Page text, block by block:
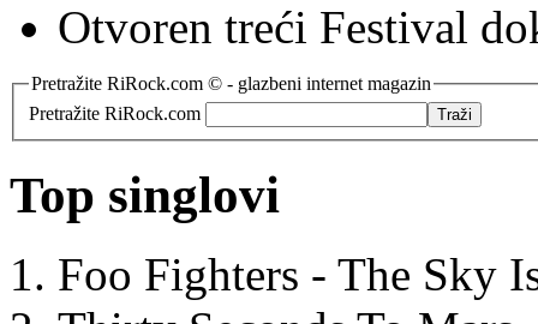
Otvoren treći Festival
Pretražite RiRock.com © - glazbeni internet magazin
Pretražite RiRock.com
Top singlovi
Foo Fighters - The Sky